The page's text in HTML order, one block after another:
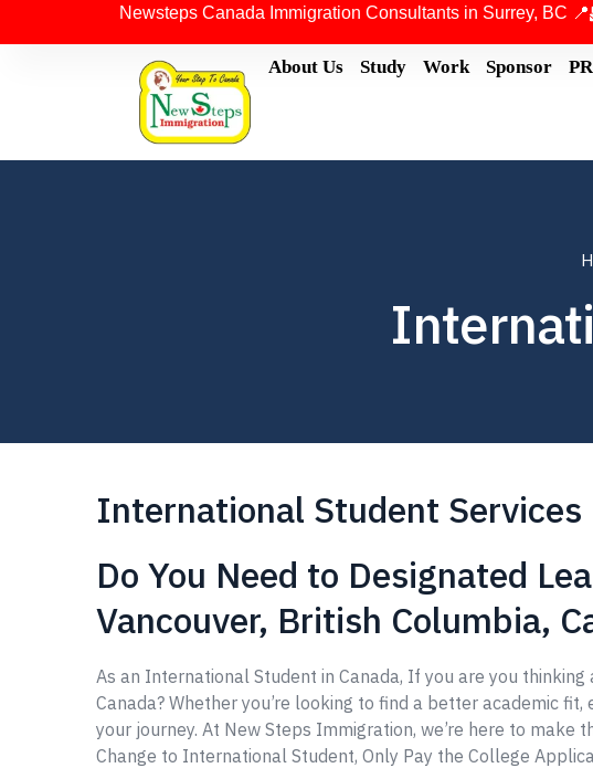
Newsteps Canada Immigration Consultants in Surrey, BC 📍
About Us Study Work Sponsor PR
International Student Services
Do You Need to Designated
Vancouver, British Columbia,
As an International Student in Canada, If you are you
Canada? Whether you’re looking to find a better academic
your journey. At New Steps Immigration, we’re here to
Change to International Student, Only Pay the College